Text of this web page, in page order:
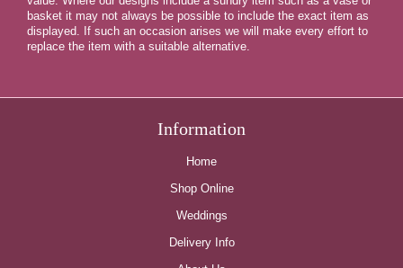
basket it may not always be possible to include the exact item as
displayed. If such an occasion arises we will make every effort to
replace the item with a suitable alternative.
Information
Home
Shop Online
Weddings
Delivery Info